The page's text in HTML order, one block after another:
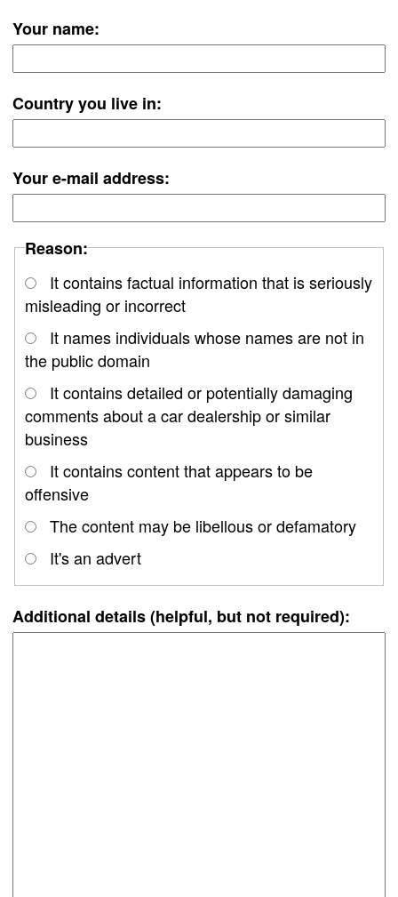
Your name:
Country you live in:
Your e-mail address:
Reason:
It contains factual information that is seriously
misleading or incorrect
It names individuals whose names are not in
the public domain
It contains detailed or potentially damaging
comments about a car dealership or similar
business
It contains content that appears to be
offensive
The content may be libellous or defamatory
It's an advert
Additional details (helpful, but not required):